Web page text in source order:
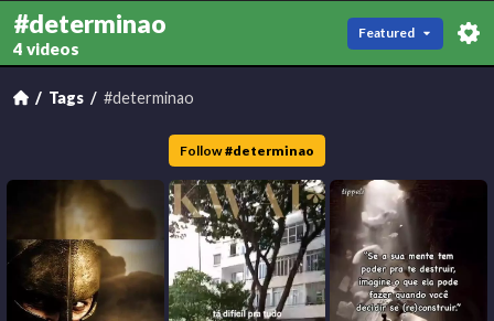
#determinao
4 videos
Featured
Tags #determinao
Follow #determinao